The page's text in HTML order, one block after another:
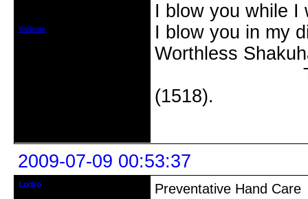
Website
I blow you while I
I blow you in my
Worthless
The
(1518).
2009-07-09 00:53:37
Lodro
Preventative Hand Care